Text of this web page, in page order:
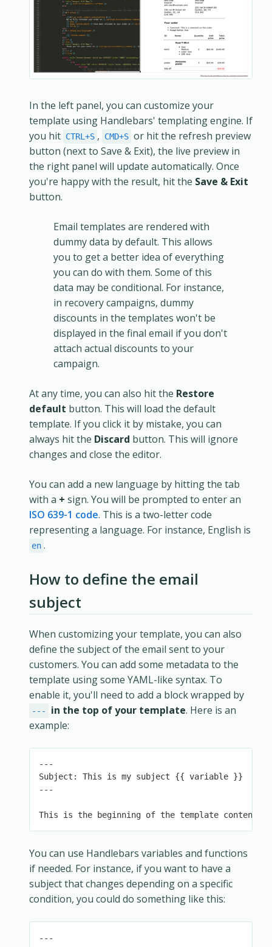
In the left panel, you can customize your
template using Handlebars' templating engine. If
you hit CTRL+S , CMD+S or hit the refresh preview
button (next to Save & Exit), the live preview in
the right panel will update automatically. Once
you're happy with the result, hit the Save & Exit
button.
Email templates are rendered with
dummy data by default. This allows
you to get a better idea of everything
you can do with them. Some of this
data may be conditional. For instance,
in recovery campaigns, dummy
discounts in the templates won't be
displayed in the final email if you don't
attach actual discounts to your
campaign.
At any time, you can also hit the Restore
default button. This will load the default
template. If you click it by mistake, you can
always hit the Discard button. This will ignore
changes and close the editor.
You can add a new language by hitting the tab
with a + sign. You will be prompted to enter an
ISO 639-1 code. This is a two-letter code
representing a language. For instance, English is
en .
How to define the email
subject
When customizing your template, you can also
define the subject of the email sent to your
customers. You can add some metadata to the
template using some YAML-like syntax. To
enable it, you'll need to add a block wrapped by
--- in the top of your template. Here is an
example:
---
Subject: This is my subject {{ variable }}
---
This is the beginning of the template content.
You can use Handlebars variables and functions
if needed. For instance, if you want to have a
subject that changes depending on a specific
condition, you could do something like this:
---